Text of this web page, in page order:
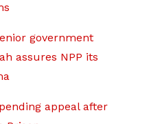
government
assures NPP its
appeal after